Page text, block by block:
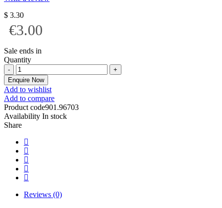
$ 3.30
€3.00
Sale ends in
Quantity
Enquire Now
Add to wishlist
Add to compare
Product code901.96703
Availability In stock
Share
Reviews (0)